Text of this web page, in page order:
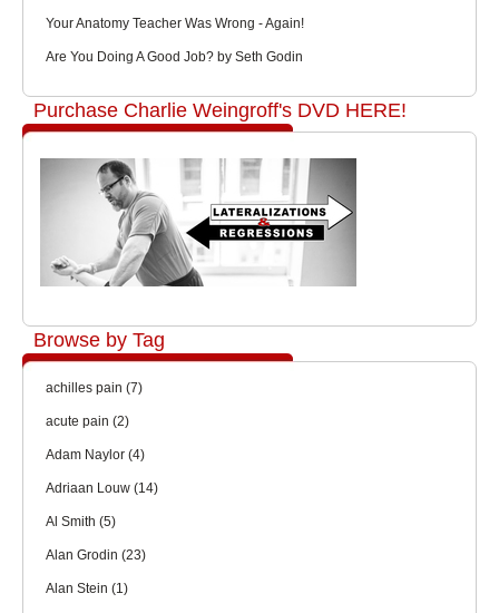
Your Anatomy Teacher Was Wrong - Again!
Are You Doing A Good Job? by Seth Godin
Purchase Charlie Weingroff's DVD HERE!
Browse by Tag
achilles pain (7)
acute pain (2)
Adam Naylor (4)
Adriaan Louw (14)
Al Smith (5)
Alan Grodin (23)
Alan Stein (1)